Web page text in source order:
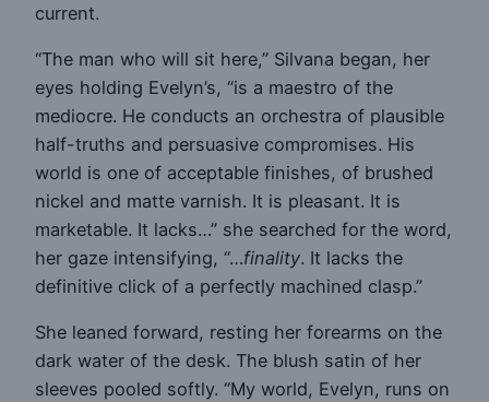
current.
“The man who will sit here,” Silvana began, her
eyes holding Evelyn’s, “is a maestro of the
mediocre. He conducts an orchestra of plausible
half-truths and persuasive compromises. His
world is one of acceptable finishes, of brushed
nickel and matte varnish. It is pleasant. It is
marketable. It lacks…” she searched for the word,
her gaze intensifying, “…finality. It lacks the
definitive click of a perfectly machined clasp.”
She leaned forward, resting her forearms on the
dark water of the desk. The blush satin of her
sleeves pooled softly. “My world, Evelyn, runs on